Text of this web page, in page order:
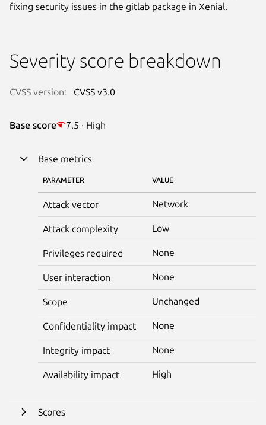
fixing security issues in the gitlab package in Xenial.
Severity score breakdown
CVSS version: CVSS v3.0
Base score 7.5 · High
Base metrics
PARAMETER VALUE
Attack vector Network
Attack complexity Low
Privileges required None
User interaction None
Scope Unchanged
Confidentiality impact None
Integrity impact None
Availability impact High
Scores